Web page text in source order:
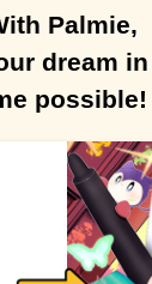
Palmie,
dream
possible!